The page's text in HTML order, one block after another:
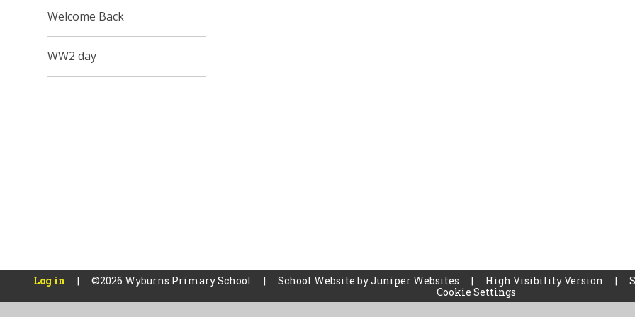
Welcome Back
WW2 day
Log in | ©2026 Wyburns Primary School | School Website byJuniper Websites | High Visibility Version |
Cookie Settings